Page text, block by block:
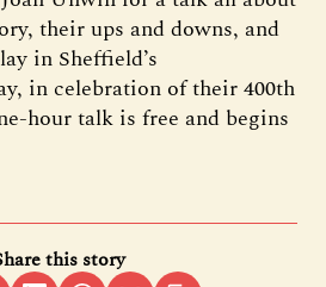
their ups and downs, and
in Sheffield’s
in celebration of their 400th
hour talk is free and begins
this story